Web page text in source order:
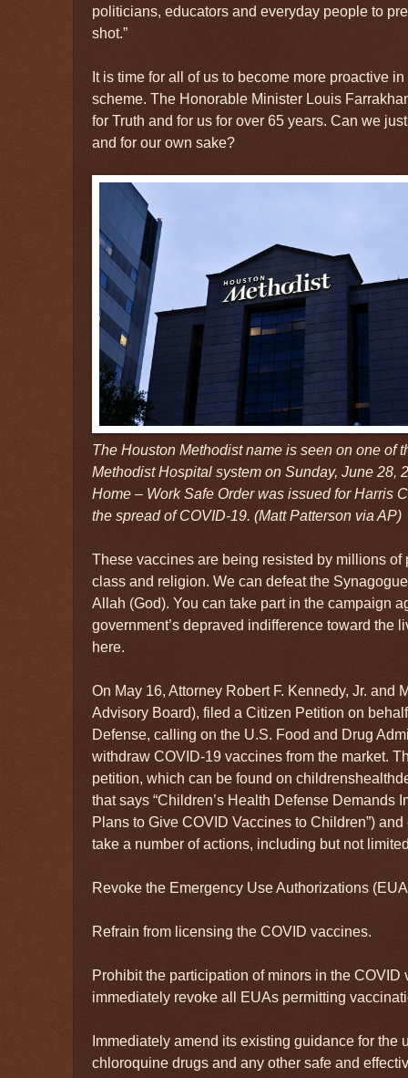
politicians, educators and everyday people to
shot.”
It is time for all of us to become more proactive
scheme. The Honorable Minister Louis
for Truth and for us for over 65 years. Can we
and for our own sake?
The Houston Methodist name is seen on one of
Methodist Hospital system on Sunday, June 28,
Home – Work Safe Order was issued for Harris
the spread of COVID-19. (Matt Patterson via AP)
These vaccines are being resisted by millions of
class and religion. We can defeat the
Allah (God). You can take part in the campaign
government’s depraved indifference toward the
here.
On May 16, Attorney Robert F. Kennedy, Jr. and
Advisory Board), filed a Citizen Petition on
Defense, calling on the U.S. Food and Drug
withdraw COVID-19 vaccines from the market.
petition, which can be found on
that says “Children’s Health Defense Demands
Plans to Give COVID Vaccines to Children”)
take a number of actions, including but not
Revoke the Emergency Use Authorizations
Refrain from licensing the COVID vaccines.
Prohibit the participation of minors in the COVID
immediately revoke all EUAs permitting
Immediately amend its existing guidance for the
chloroquine drugs and any other safe and